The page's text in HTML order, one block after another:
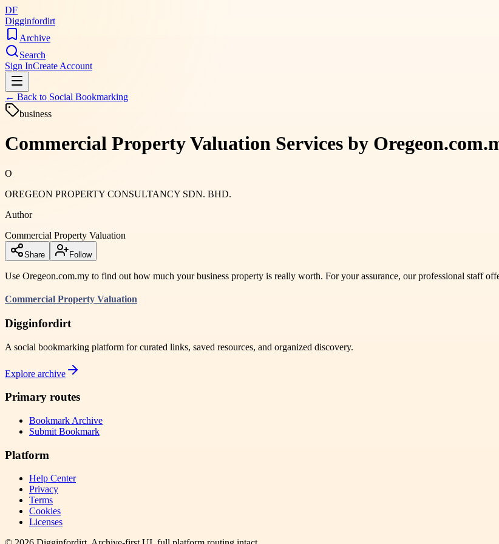
DF
Digginfordirt
Archive
Search
Sign InCreate Account
← Back to Social Bookmarking
business
Commercial Property Valuation Services by
O
OREGEON PROPERTY CONSULTANCY SDN. BHD.
Author
Commercial Property Valuation
Share Follow
Use Oregeon.com.my to find out how much your business property is really worth. For your assurance, our professional staff
Commercial Property Valuation
Digginfordirt
A social bookmarking platform for curated links, saved resources, and organized discovery.
Explore archive
Primary routes
Bookmark Archive
Submit Bookmark
Platform
Help Center
Privacy
Terms
Cookies
Licenses